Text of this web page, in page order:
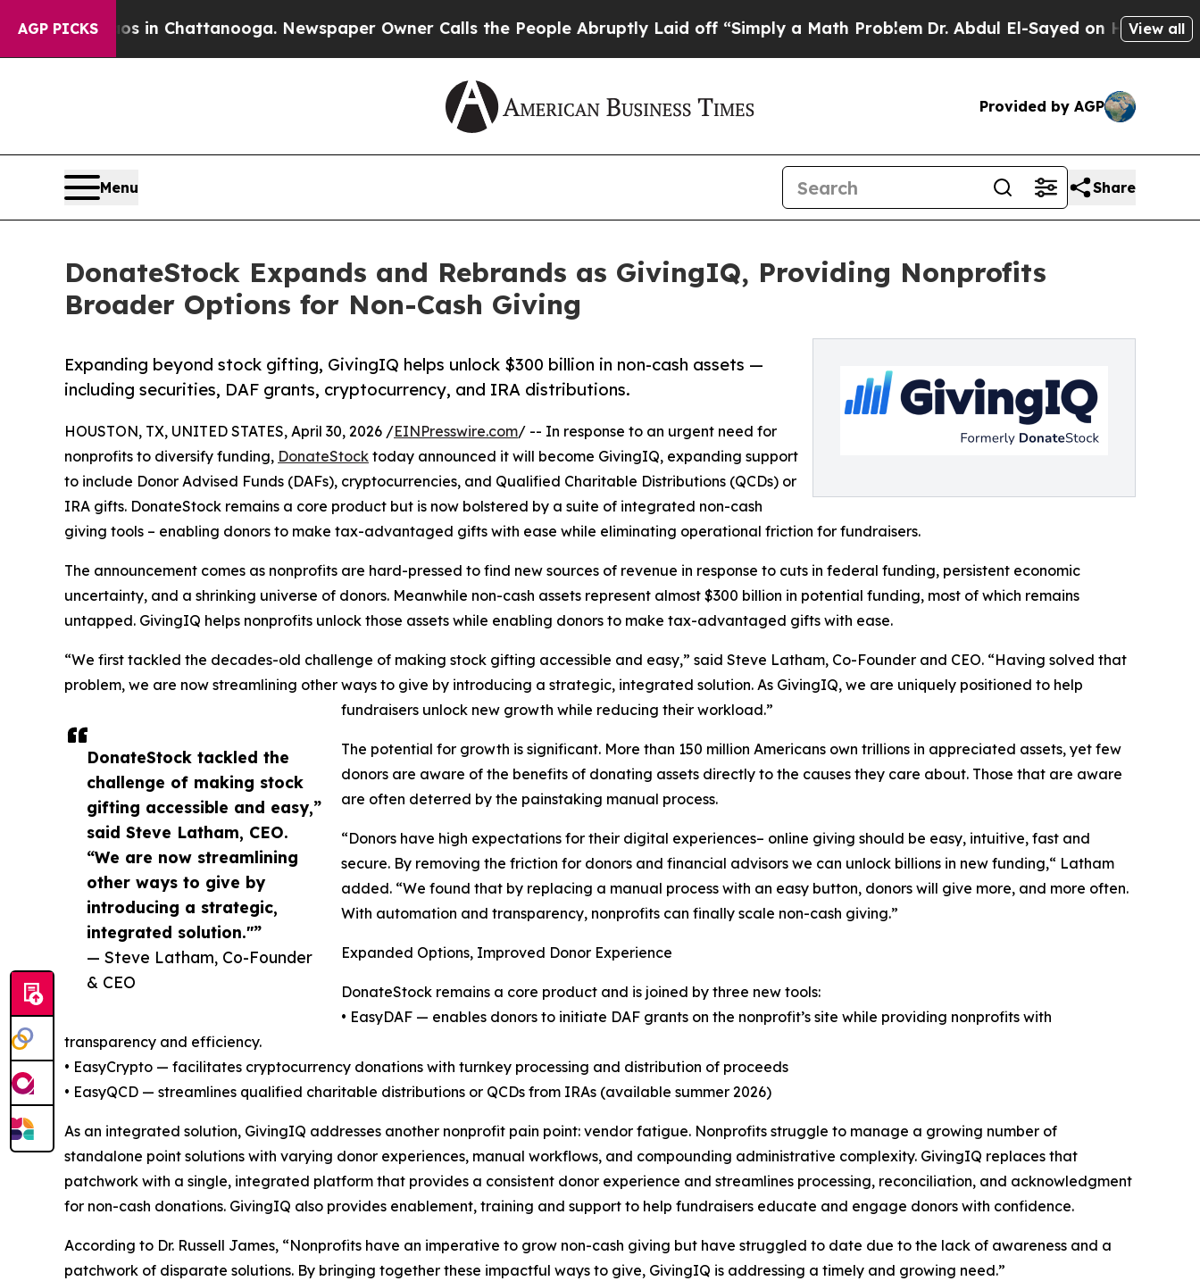
AGP PICKS
Chaos in Chattanooga. Newspaper Owner Calls the People Abruptly Laid off “Simply a Math ProblemDr. Abdul El-Sayed on HistoricView all
Provided by AGP
Menu Share
DonateStock Expands and Rebrands as GivingIQ, Providing Nonprofits
Broader Options for Non-Cash Giving
Expanding beyond stock gifting, GivingIQ helps unlock $300 billion in non-cash assets —
including securities, DAF grants, cryptocurrency, and IRA distributions.
DonateStock tackled the
challenge of making stock
gifting accessible and easy,”
said Steve Latham, CEO.
“We are now streamlining
other ways to give by
introducing a strategic,
integrated solution."”
— Steve Latham, Co-Founder
& CEO
HOUSTON, TX, UNITED STATES, April 30, 2026 /EINPresswire.com/ -- In response to an urgent need for
nonprofits to diversify funding, DonateStock today announced it will become GivingIQ, expanding support
to include Donor Advised Funds (DAFs), cryptocurrencies, and Qualified Charitable Distributions (QCDs) or
IRA gifts. DonateStock remains a core product but is now bolstered by a suite of integrated non-cash
giving tools – enabling donors to make tax-advantaged gifts with ease while eliminating operational friction for fundraisers.
The announcement comes as nonprofits are hard-pressed to find new sources of revenue in response to cuts in federal funding, persistent economic
uncertainty, and a shrinking universe of donors. Meanwhile non-cash assets represent almost $300 billion in potential funding, most of which remains
untapped. GivingIQ helps nonprofits unlock those assets while enabling donors to make tax-advantaged gifts with ease.
“We first tackled the decades-old challenge of making stock gifting accessible and easy,” said Steve Latham, Co-Founder and CEO. “Having solved that
problem, we are now streamlining other ways to give by introducing a strategic, integrated solution. As GivingIQ, we are uniquely positioned to help
fundraisers unlock new growth while reducing their workload.”
The potential for growth is significant. More than 150 million Americans own trillions in appreciated assets, yet few
donors are aware of the benefits of donating assets directly to the causes they care about. Those that are aware
are often deterred by the painstaking manual process.
“Donors have high expectations for their digital experiences– online giving should be easy, intuitive, fast and
secure. By removing the friction for donors and financial advisors we can unlock billions in new funding,“ Latham
added. “We found that by replacing a manual process with an easy button, donors will give more, and more often.
With automation and transparency, nonprofits can finally scale non-cash giving.”
Expanded Options, Improved Donor Experience
DonateStock remains a core product and is joined by three new tools:
• EasyDAF — enables donors to initiate DAF grants on the nonprofit’s site while providing nonprofits with
transparency and efficiency.
• EasyCrypto — facilitates cryptocurrency donations with turnkey processing and distribution of proceeds
• EasyQCD — streamlines qualified charitable distributions or QCDs from IRAs (available summer 2026)
As an integrated solution, GivingIQ addresses another nonprofit pain point: vendor fatigue. Nonprofits struggle to manage a growing number of
standalone point solutions with varying donor experiences, manual workflows, and compounding administrative complexity. GivingIQ replaces that
patchwork with a single, integrated platform that provides a consistent donor experience and streamlines processing, reconciliation, and acknowledgment
for non-cash donations. GivingIQ also provides enablement, training and support to help fundraisers educate and engage donors with confidence.
According to Dr. Russell James, “Nonprofits have an imperative to grow non-cash giving but have struggled to date due to the lack of awareness and a
patchwork of disparate solutions. By bringing together these impactful ways to give, GivingIQ is addressing a timely and growing need.”